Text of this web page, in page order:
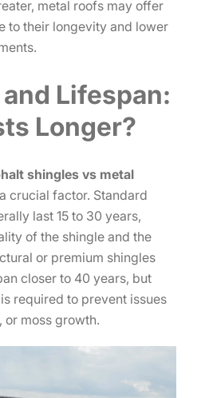
metal roofs may offer
to their longevity and lower
Lifespan:
Longer?
shingles vs metal
crucial factor. Standard
last 15 to 30 years,
of the shingle and the
or premium shingles
closer to 40 years, but
required to prevent issues
moss growth.